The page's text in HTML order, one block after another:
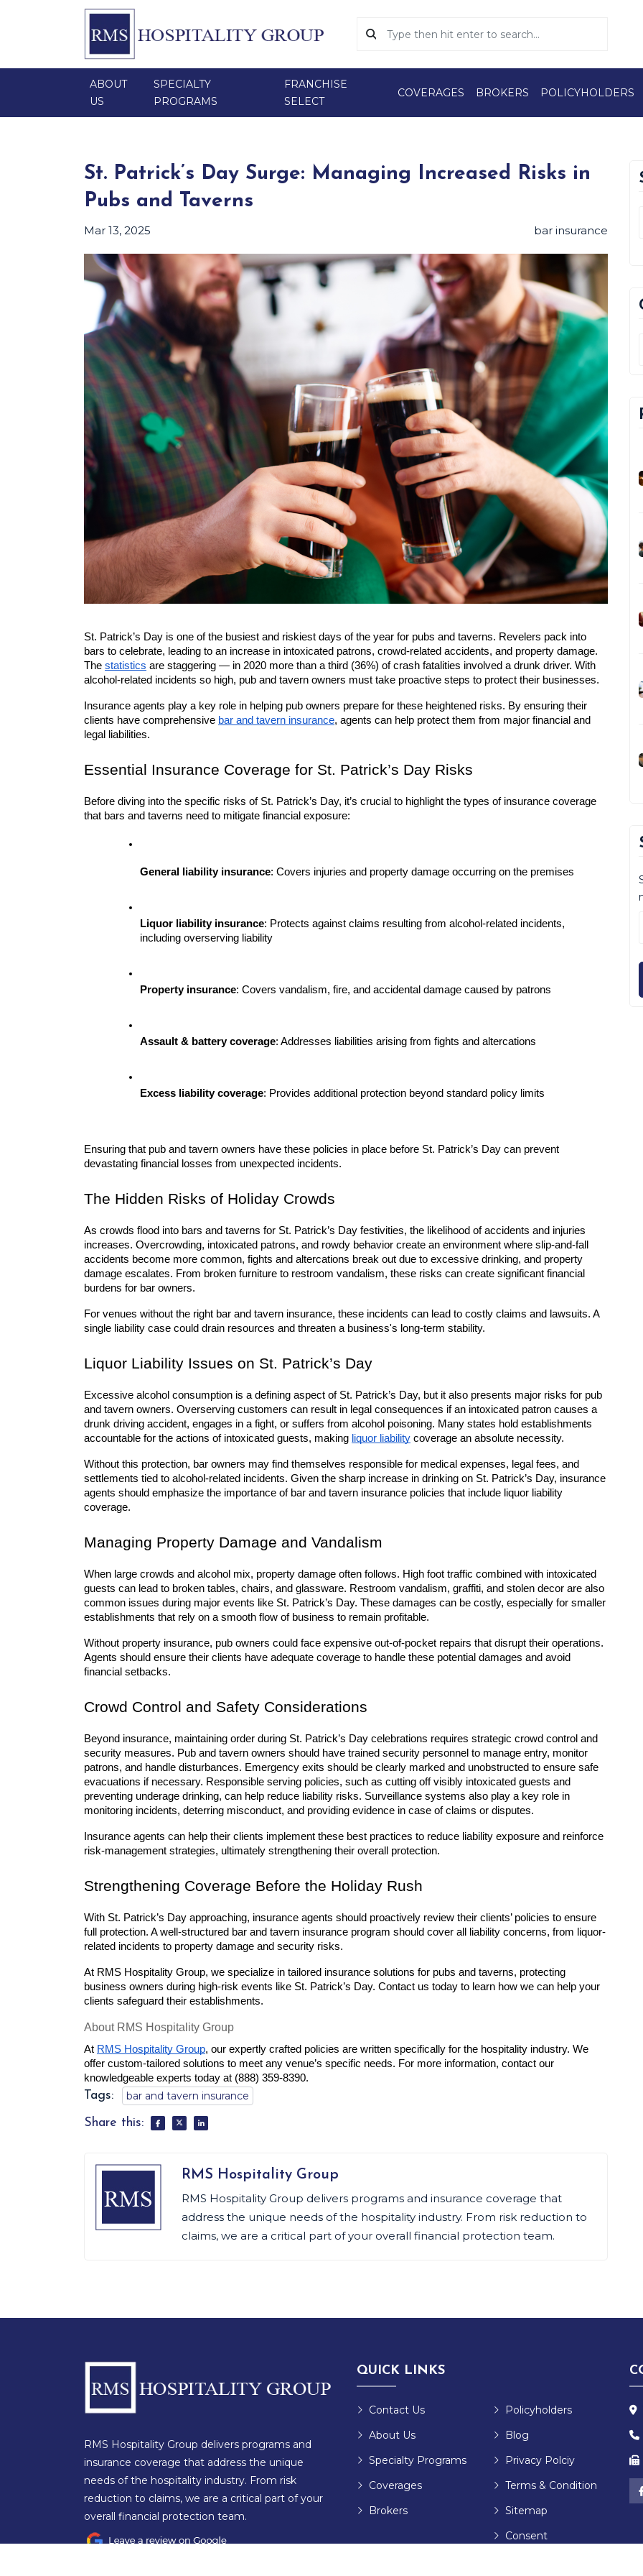
ABOUT
US
SPECIALTY
PROGRAMS
FRANCHISE
SELECT
COVERAGES BROKERS POLICYHOLDERS
St. Patrick’s Day Surge: Managing Increased Risks in
Pubs and Taverns
Mar 13, 2025 bar insurance
St. Patrick’s Day is one of the busiest and riskiest days of the year for pubs and taverns. Revelers pack into
bars to celebrate, leading to an increase in intoxicated patrons, crowd-related accidents, and property damage.
The statistics are staggering — in 2020 more than a third (36%) of crash fatalities involved a drunk driver. With
alcohol-related incidents so high, pub and tavern owners must take proactive steps to protect their businesses.
Insurance agents play a key role in helping pub owners prepare for these heightened risks. By ensuring their
clients have comprehensive bar and tavern insurance, agents can help protect them from major financial and
legal liabilities.
Essential Insurance Coverage for St. Patrick’s Day Risks
Before diving into the specific risks of St. Patrick’s Day, it’s crucial to highlight the types of insurance coverage
that bars and taverns need to mitigate financial exposure:
General liability insurance: Covers injuries and property damage occurring on the premises
Liquor liability insurance: Protects against claims resulting from alcohol-related incidents,
including overserving liability
Property insurance: Covers vandalism, fire, and accidental damage caused by patrons
Assault & battery coverage: Addresses liabilities arising from fights and altercations
Excess liability coverage: Provides additional protection beyond standard policy limits
Ensuring that pub and tavern owners have these policies in place before St. Patrick’s Day can prevent
devastating financial losses from unexpected incidents.
The Hidden Risks of Holiday Crowds
As crowds flood into bars and taverns for St. Patrick’s Day festivities, the likelihood of accidents and injuries
increases. Overcrowding, intoxicated patrons, and rowdy behavior create an environment where slip-and-fall
accidents become more common, fights and altercations break out due to excessive drinking, and property
damage escalates. From broken furniture to restroom vandalism, these risks can create significant financial
burdens for bar owners.
For venues without the right bar and tavern insurance, these incidents can lead to costly claims and lawsuits. A
single liability case could drain resources and threaten a business's long-term stability.
Liquor Liability Issues on St. Patrick’s Day
Excessive alcohol consumption is a defining aspect of St. Patrick’s Day, but it also presents major risks for pub
and tavern owners. Overserving customers can result in legal consequences if an intoxicated patron causes a
drunk driving accident, engages in a fight, or suffers from alcohol poisoning. Many states hold establishments
accountable for the actions of intoxicated guests, making liquor liability coverage an absolute necessity.
Without this protection, bar owners may find themselves responsible for medical expenses, legal fees, and
settlements tied to alcohol-related incidents. Given the sharp increase in drinking on St. Patrick’s Day, insurance
agents should emphasize the importance of bar and tavern insurance policies that include liquor liability
coverage.
Managing Property Damage and Vandalism
When large crowds and alcohol mix, property damage often follows. High foot traffic combined with intoxicated
guests can lead to broken tables, chairs, and glassware. Restroom vandalism, graffiti, and stolen decor are also
common issues during major events like St. Patrick’s Day. These damages can be costly, especially for smaller
establishments that rely on a smooth flow of business to remain profitable.
Without property insurance, pub owners could face expensive out-of-pocket repairs that disrupt their operations.
Agents should ensure their clients have adequate coverage to handle these potential damages and avoid
financial setbacks.
Crowd Control and Safety Considerations
Beyond insurance, maintaining order during St. Patrick’s Day celebrations requires strategic crowd control and
security measures. Pub and tavern owners should have trained security personnel to manage entry, monitor
patrons, and handle disturbances. Emergency exits should be clearly marked and unobstructed to ensure safe
evacuations if necessary. Responsible serving policies, such as cutting off visibly intoxicated guests and
preventing underage drinking, can help reduce liability risks. Surveillance systems also play a key role in
monitoring incidents, deterring misconduct, and providing evidence in case of claims or disputes.
Insurance agents can help their clients implement these best practices to reduce liability exposure and reinforce
risk-management strategies, ultimately strengthening their overall protection.
Strengthening Coverage Before the Holiday Rush
With St. Patrick’s Day approaching, insurance agents should proactively review their clients’ policies to ensure
full protection. A well-structured bar and tavern insurance program should cover all liability concerns, from liquor-
related incidents to property damage and security risks.
At RMS Hospitality Group, we specialize in tailored insurance solutions for pubs and taverns, protecting
business owners during high-risk events like St. Patrick’s Day. Contact us today to learn how we can help your
clients safeguard their establishments.
About RMS Hospitality Group
At RMS Hospitality Group, our expertly crafted policies are written specifically for the hospitality industry. We
offer custom-tailored solutions to meet any venue’s specific needs. For more information, contact our
knowledgeable experts today at (888) 359-8390.
Tags: bar and tavern insurance
Share this:
RMS Hospitality Group
RMS Hospitality Group delivers programs and insurance coverage that
address the unique needs of the hospitality industry. From risk reduction to
claims, we are a critical part of your overall financial protection team.
RMS Hospitality Group delivers programs and
insurance coverage that address the unique
needs of the hospitality industry. From risk
reduction to claims, we are a critical part of your
overall financial protection team.
QUICK LINKS
Contact Us
About Us
Specialty Programs
Coverages
Brokers
Policyholders
Blog
Privacy Polciy
Terms & Condition
Sitemap
Consent